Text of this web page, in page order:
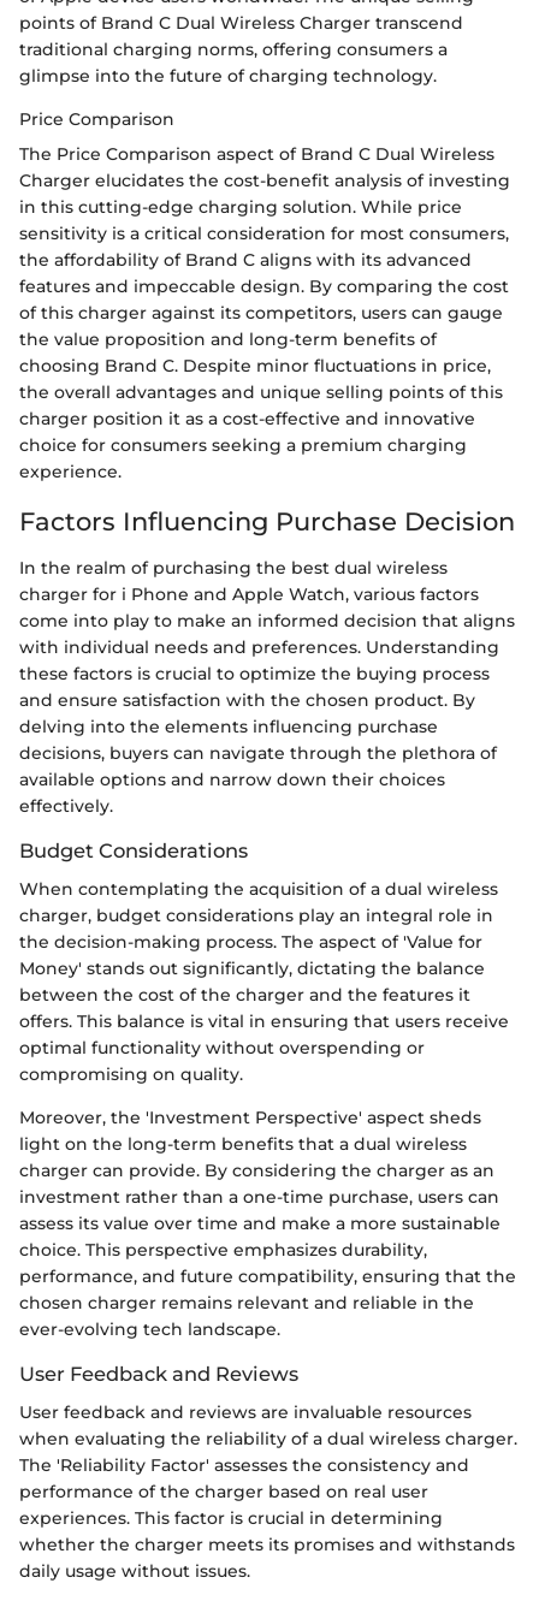
points of Brand C Dual Wireless Charger transcend
traditional charging norms, offering consumers a
glimpse into the future of charging technology.
Price Comparison
The Price Comparison aspect of Brand C Dual Wireless
Charger elucidates the cost-benefit analysis of investing
in this cutting-edge charging solution. While price
sensitivity is a critical consideration for most consumers,
the affordability of Brand C aligns with its advanced
features and impeccable design. By comparing the cost
of this charger against its competitors, users can gauge
the value proposition and long-term benefits of
choosing Brand C. Despite minor fluctuations in price,
the overall advantages and unique selling points of this
charger position it as a cost-effective and innovative
choice for consumers seeking a premium charging
experience.
Factors Influencing Purchase Decision
In the realm of purchasing the best dual wireless
charger for i Phone and Apple Watch, various factors
come into play to make an informed decision that aligns
with individual needs and preferences. Understanding
these factors is crucial to optimize the buying process
and ensure satisfaction with the chosen product. By
delving into the elements influencing purchase
decisions, buyers can navigate through the plethora of
available options and narrow down their choices
effectively.
Budget Considerations
When contemplating the acquisition of a dual wireless
charger, budget considerations play an integral role in
the decision-making process. The aspect of 'Value for
Money' stands out significantly, dictating the balance
between the cost of the charger and the features it
offers. This balance is vital in ensuring that users receive
optimal functionality without overspending or
compromising on quality.
Moreover, the 'Investment Perspective' aspect sheds
light on the long-term benefits that a dual wireless
charger can provide. By considering the charger as an
investment rather than a one-time purchase, users can
assess its value over time and make a more sustainable
choice. This perspective emphasizes durability,
performance, and future compatibility, ensuring that the
chosen charger remains relevant and reliable in the
ever-evolving tech landscape.
User Feedback and Reviews
User feedback and reviews are invaluable resources
when evaluating the reliability of a dual wireless charger.
The 'Reliability Factor' assesses the consistency and
performance of the charger based on real user
experiences. This factor is crucial in determining
whether the charger meets its promises and withstands
daily usage without issues.